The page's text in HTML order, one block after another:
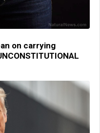
on carrying